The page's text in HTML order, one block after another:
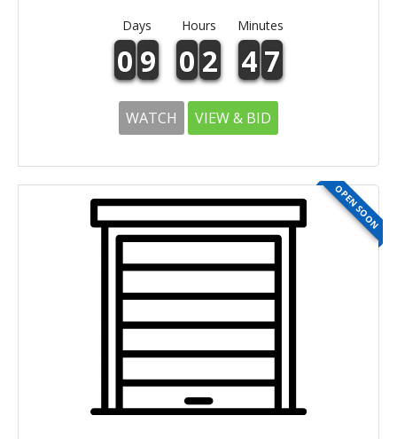
Days Hours Minutes
0 9 0 2 4 7
WATCH VIEW & BID
OPEN SOON